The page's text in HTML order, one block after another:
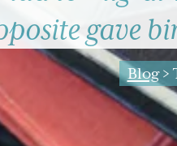
gave
Blog>